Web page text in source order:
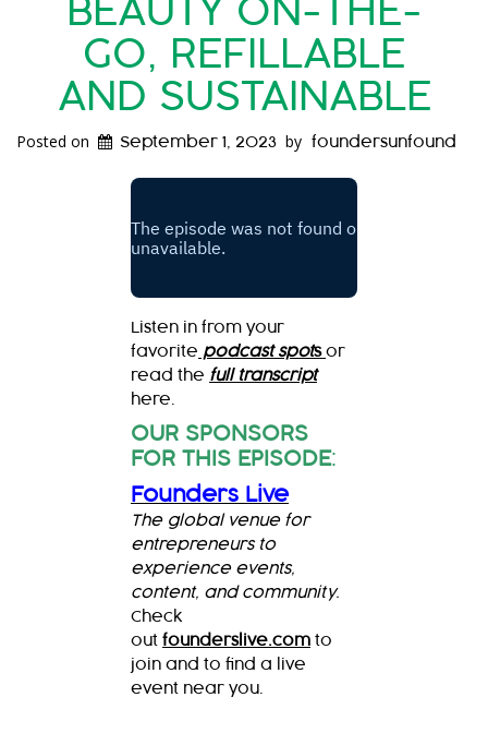
BEAUTY ON-THE-
GO, REFILLABLE
AND SUSTAINABLE
Posted on September 1, 2023 by foundersunfound
Listen in from your
favorite podcast spots or
read the full transcript
here.
OUR SPONSORS
FOR THIS EPISODE:
Founders Live
The global venue for
entrepreneurs to
experience events,
content, and community.
Check
out founderslive.com to
join and to find a live
event near you.